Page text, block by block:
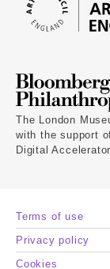
The London
with the support
Digital
Terms of use
Privacy policy
Cookies